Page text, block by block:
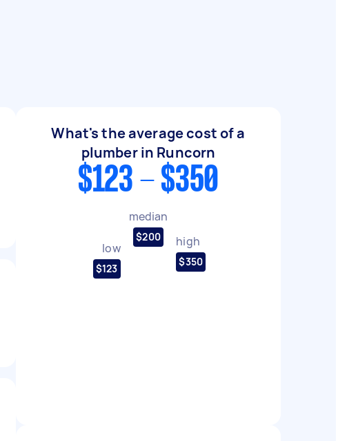
What's the average cost of a
plumber in Runcorn
$123 - $350
low
$123
median
$200 high
$350